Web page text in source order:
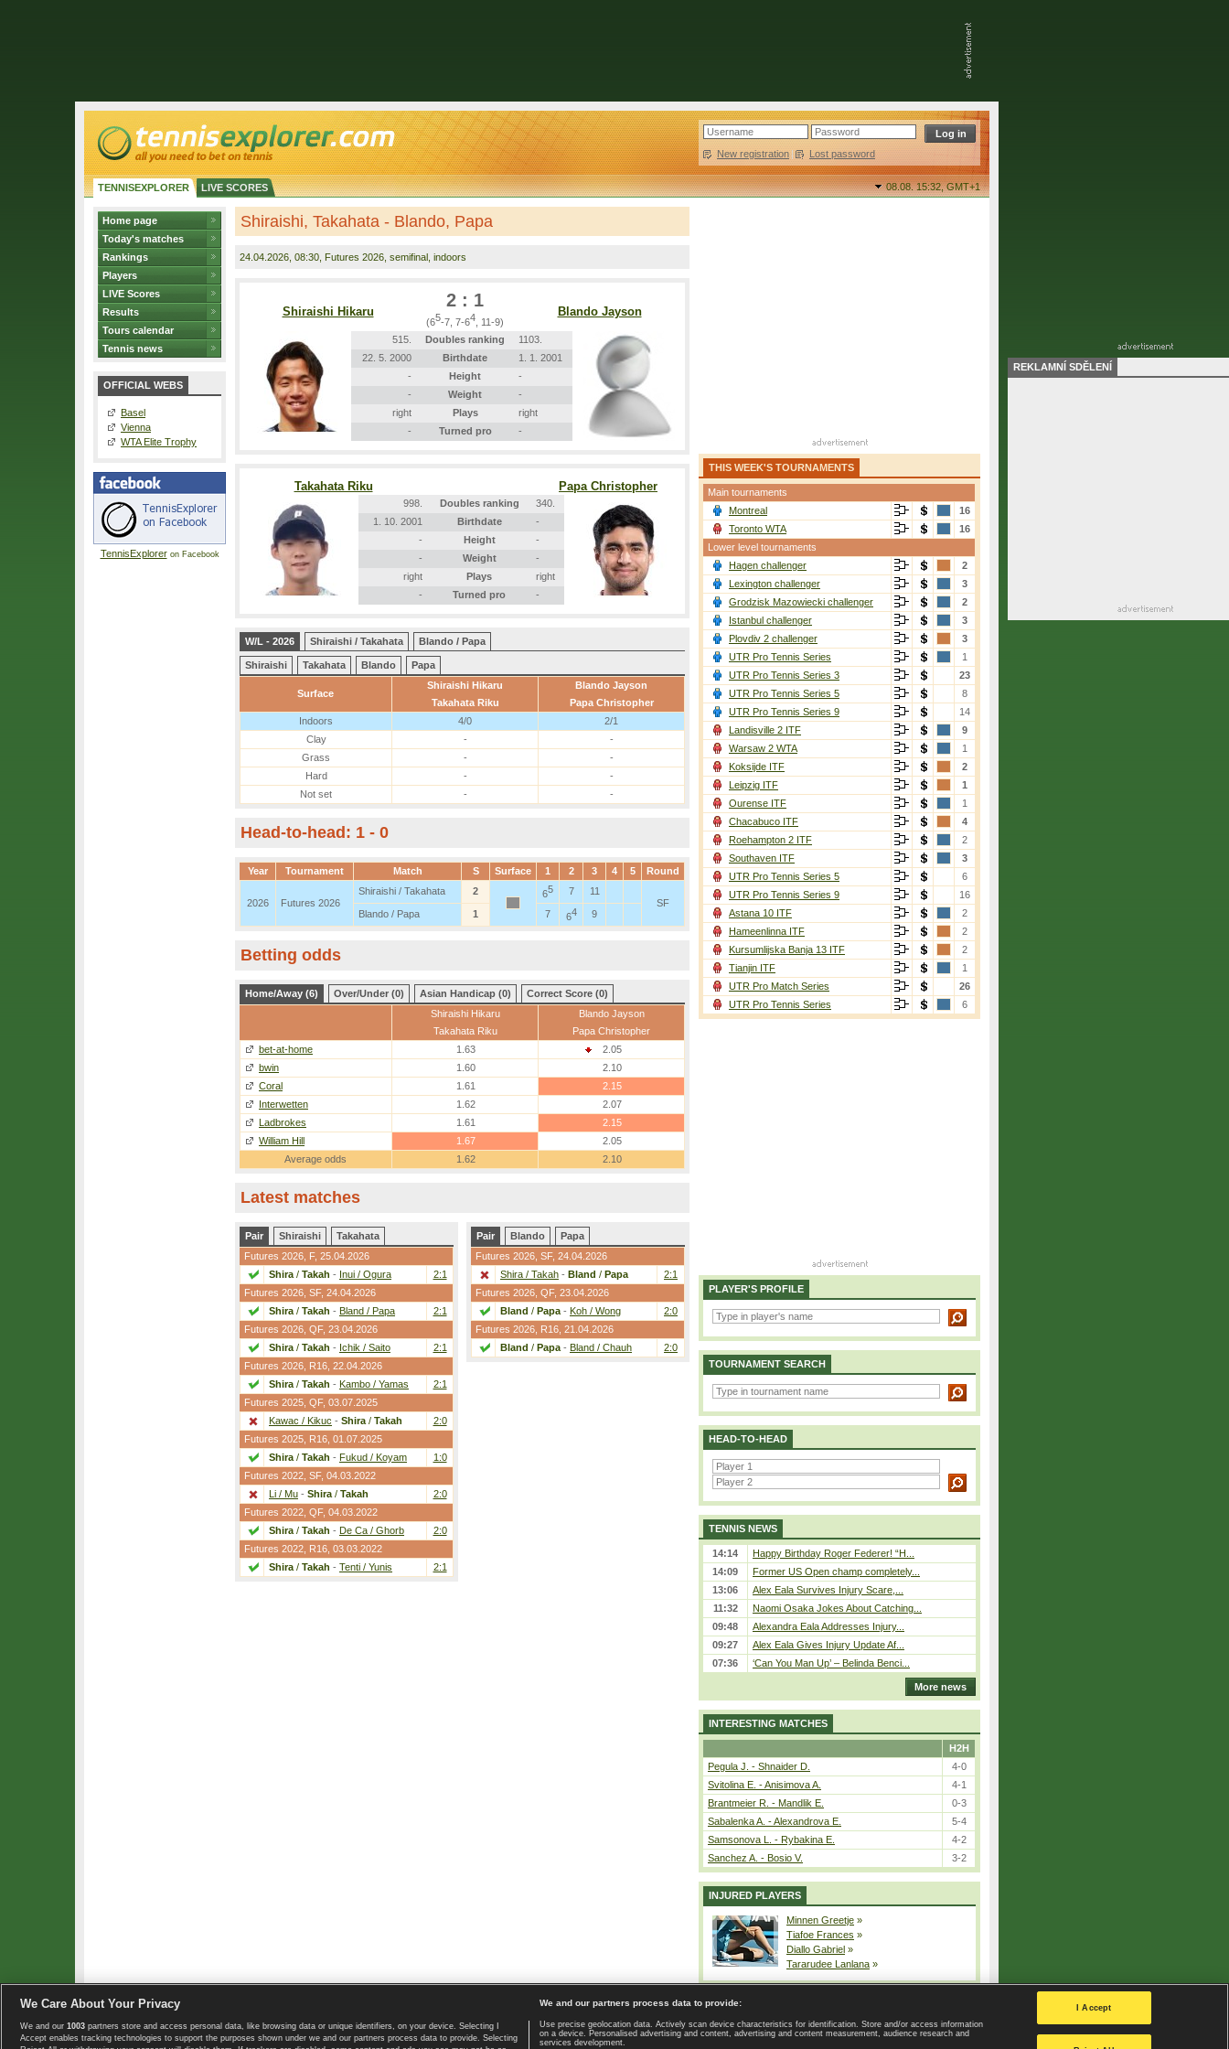
New registration | Lost password
TENNISEXPLORER LIVE SCORES 08.08. 15:32,GMT+1
Home page
Today's matches
Rankings
Players
LIVE Scores
Results
Tours calendar
Tennis news
OFFICIAL WEBS
Basel
Vienna
WTA Elite Trophy
TennisExploreron Facebook
Shiraishi, Takahata - Blando, Papa
24.04.2026 , 08:30, Futures 2026, semifinal, indoors
Shiraishi Hikaru
2 : 1
(65-7, 7-64 , 11-9)
Blando Jayson
515. Doubles ranking
1103.
22. 5. 2000
Birthdate
1. 1. 2001
-
Height
-
-
Weight
-
right
Plays
right
-
Turned pro -
Takahata Riku Papa Christopher
998. Doubles ranking
340.
1. 10. 2001
Birthdate
-
-
Height
-
-
Weight
-
right
Plays
right
-
Turned pro -
W/L - 2026 Shiraishi / Takahata Blando / Papa
Shiraishi Takahata Blando Papa
Surface
Shiraishi Hikaru
Takahata Riku
Blando Jayson
Papa Christopher
Indoors
4/0
2/1
Clay
-
-
Grass
-
-
Hard
-
-
Not set
- -
Head-to-head: 1 - 0
Year Tournament Match S Surface 1 2 3 4 5 Round
2026 Futures 2026
Shiraishi / Takahata 2 65 7
11
SF
Blando / Papa
1 7 64 9
Betting odds
Home/Away (6) Over/Under (0) Asian Handicap (0)
Correct Score (0)
Shiraishi Hikaru
Takahata Riku
Blando Jayson
Papa Christopher
bet-at-home
1.63
2.05
bwin
1.60
2.10
Coral
1.61
2.15
Interwetten
1.62
2.07
Ladbrokes
1.61
2.15
William Hill
1.67
2.05
Average odds
1.62 2.10
Latest matches
Pair Shiraishi
Takahata
Futures 2026, F, 25.04.2026
Shira / Takah - Inui / Ogura
2:1
Futures 2026, SF, 24.04.2026
Shira / Takah - Bland / Papa
2:1
Futures 2026, QF, 23.04.2026
Shira / Takah - Ichik / Saito
2:1
Futures 2026, R16 , 22.04.2026
Shira / Takah - Kambo / Yamas
2:1
Futures 2025, QF, 03.07.2025
Kawac / Kikuc - Shira / Takah
2:0
Futures 2025, R16 , 01.07.2025
Shira / Takah - Fukud / Koyam
1:0
Futures 2022, SF, 04.03.2022
Li / Mu - Shira / Takah
2:0
Futures 2022, QF, 04.03.2022
Shira / Takah - De Ca / Ghorb
2:0
Futures 2022, R16 , 03.03.2022
Shira / Takah - Tenti / Yunis 2:1
Pair Blando
Papa
Futures 2026, SF, 24.04.2026
Shira / Takah - Bland / Papa
2:1
Futures 2026, QF, 23.04.2026
Bland / Papa - Koh / Wong
2:0
Futures 2026, R16 , 21.04.2026
Bland / Papa - Bland / Chauh 2:0
THIS WEEK'S TOURNAMENTS
Main tournaments
Montreal
16
Toronto WTA
16
Lower level tournaments
Hagen challenger
2
Lexington challenger
3
Grodzisk Mazowiecki challenger
2
Istanbul challenger
3
Plovdiv 2 challenger
3
UTR Pro Tennis Series
1
UTR Pro Tennis Series 3
23
UTR Pro Tennis Series 5
8
UTR Pro Tennis Series 9
14
Landisville 2 ITF
9
Warsaw 2 WTA
1
Koksijde ITF
2
Leipzig ITF
1
Ourense ITF
1
Chacabuco ITF
4
Roehampton 2 ITF
2
Southaven ITF
3
UTR Pro Tennis Series 5
6
UTR Pro Tennis Series 9
16
Astana 10 ITF
2
Hameenlinna ITF
2
Kursumlijska Banja 13 ITF
2
Tianjin ITF
1
UTR Pro Match Series
26
UTR Pro Tennis Series
6
PLAYER'S PROFILE
TOURNAMENT SEARCH
HEAD-TO-HEAD
TENNIS NEWS
14:14
Happy Birthday Roger Federer! “H...
14:09
Former US Open champ completely...
13:06
Alex Eala Survives Injury Scare,...
11:32
Naomi Osaka Jokes About Catching...
09:48
Alexandra Eala Addresses Injury...
09:27
Alex Eala Gives Injury Update Af...
07:36
‘Can You Man Up’ – Belinda Benci...
More news
INTERESTING MATCHES
H2H
Pegula J. - Shnaider D.
4-0
Svitolina E. - Anisimova A.
4-1
Brantmeier R. - Mandlik E.
0-3
Sabalenka A. - Alexandrova E.
5-4
Samsonova L. - Rybakina E.
4-2
Sanchez A. - Bosio V.
3-2
INJURED PLAYERS
Minnen Greetje »
Tiafoe Frances »
Diallo Gabriel »
Tararudee Lanlana »
Copyright © 2008-2026 TennisExplorer.com. Home page | Contact | GDPR and Journalism | Terms of use | Privacy Policy |
Privacy settings
REKLAMNÍ SDĚLENÍ
We Care About Your Privacy
We and our 1003 partners store and access personal data, like browsing data or unique identifiers, on your device. Selecting I
Accept enables tracking technologies to support the purposes shown under we and our partners process data to provide. Selecting
We and our partners process data to provide:
Use precise geolocation data. Actively scan device characteristics for identification. Store and/or access information
on a device. Personalised advertising and content, advertising and content measurement, audience research and
services development.
I Accept